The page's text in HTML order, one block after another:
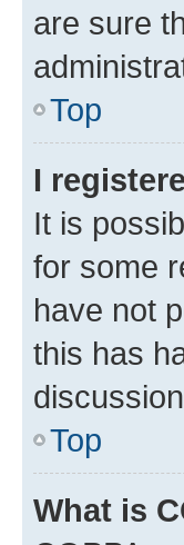
are sure
Top
I
It is
for some
have not
this has
Top
What is